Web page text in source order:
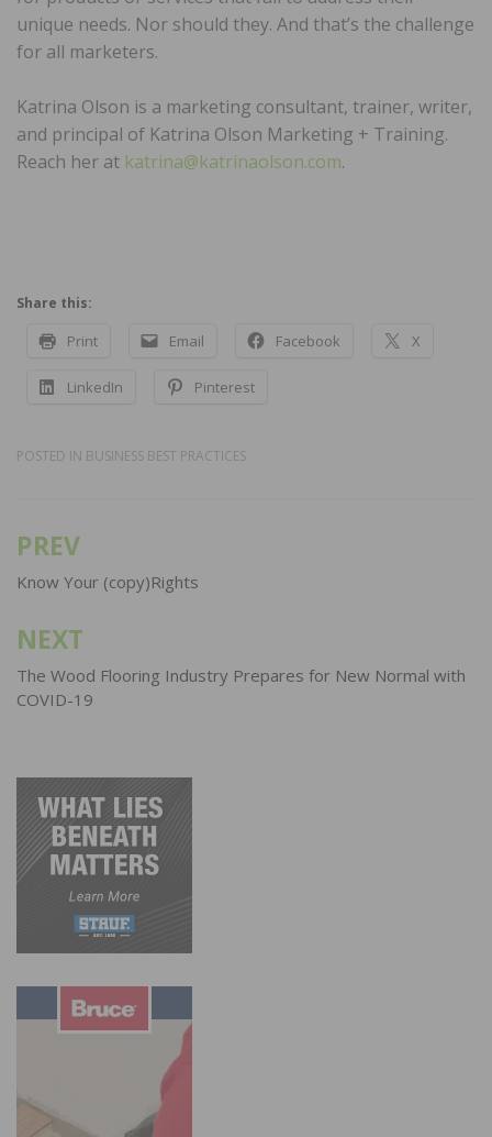
unique needs. Nor should they. And that’s the challenge
for all marketers.
Katrina Olson is a marketing consultant, trainer, writer,
and principal of Katrina Olson Marketing + Training.
Reach her at katrina@katrinaolson.com.
Share this:
Print Email Facebook X
LinkedIn Pinterest
POSTED IN BUSINESS BEST PRACTICES
Post
navigation
PREV
Know Your (copy)Rights
NEXT
The Wood Flooring Industry Prepares for New Normal with
COVID-19